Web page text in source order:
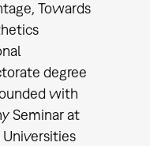
Towards
degree
with
Seminar at
Universities